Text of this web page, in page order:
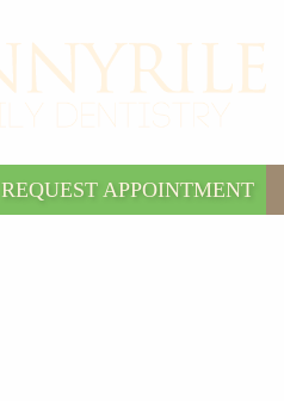
REQUEST APPOINTMENT